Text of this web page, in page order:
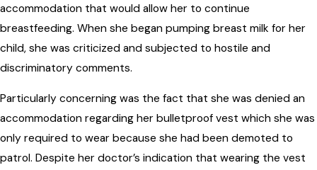
accommodation that would allow her to continue
breastfeeding. When she began pumping breast milk for her
child, she was criticized and subjected to hostile and
discriminatory comments.
Particularly concerning was the fact that she was denied an
accommodation regarding her bulletproof vest which she was
only required to wear because she had been demoted to
patrol. Despite her doctor’s indication that wearing the vest